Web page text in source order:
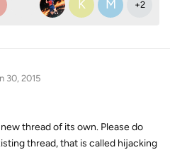
K M +2
30, 2015
thread of its own. Please do
thread, that is called hijacking